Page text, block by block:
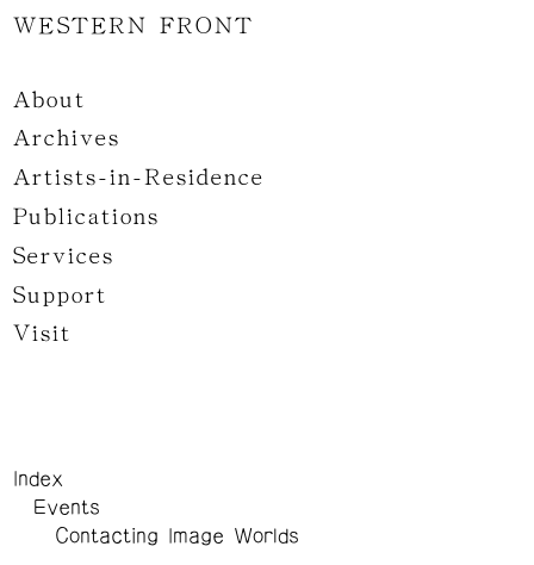
WESTERN FRONT
About
Archives
Artists-in-Residence
Publications
Services
Support
Visit
Index
Events
Contacting Image Worlds